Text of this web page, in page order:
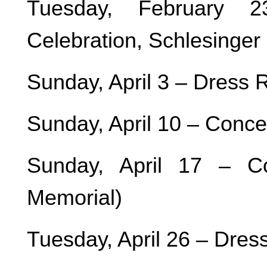
Tuesday, February
Celebration, Schlesinger
Sunday, April 3 – Dress
Sunday, April 10 –
Sunday, April 17 –
Memorial)
Tuesday, April 26 –